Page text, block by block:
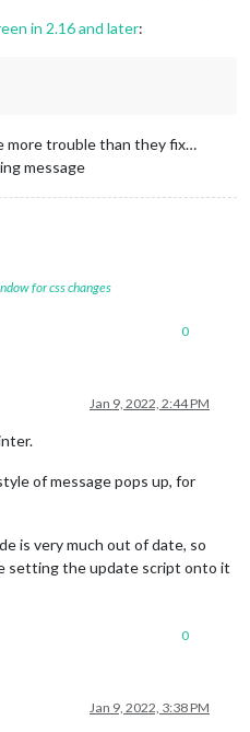
in 2.16 and later:
more trouble than they fix…
message
for css changes
0
Jan 9, 2022, 2:44 PM
of message pops up, for
is very much out of date, so
setting the update script onto it
0
Jan 9, 2022, 3:38 PM